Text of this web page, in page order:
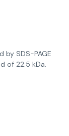
by SDS-PAGE
of 22.5 kDa.